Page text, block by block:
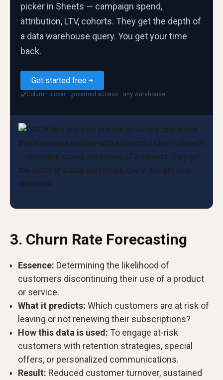
picker in Sheets — campaign spend,
attribution, LTV, cohorts. They get the depth of
a data warehouse query. You get your time
back.
Get started free
✓Column picker · governed access · any warehouse
3. Churn Rate Forecasting
Essence: Determining the likelihood of
customers discontinuing their use of a product
or service.
What it predicts: Which customers are at risk of
leaving or not renewing their subscriptions?
How this data is used: To engage at-risk
customers with retention strategies, special
offers, or personalized communications.
Result: Reduced customer turnover, sustained